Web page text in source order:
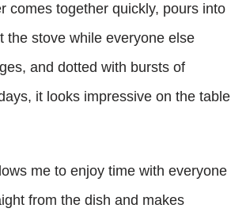
comes together quickly, pours into
the stove while everyone else
and dotted with bursts of
it looks impressive on the table
me to enjoy time with everyone
from the dish and makes